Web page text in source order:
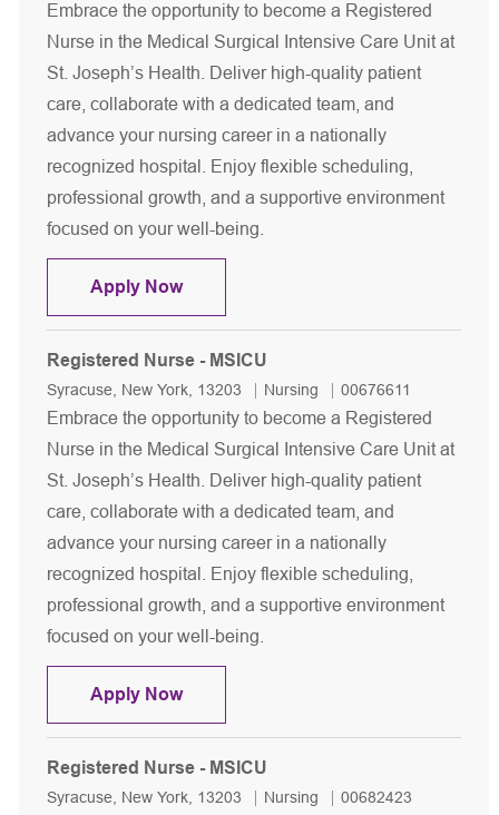
Embrace the opportunity to become a Registered
Nurse in the Medical Surgical Intensive Care Unit at
St. Joseph’s Health. Deliver high-quality patient
care, collaborate with a dedicated team, and
advance your nursing career in a nationally
recognized hospital. Enjoy flexible scheduling,
professional growth, and a supportive environment
focused on your well-being.
Apply NowRegistered Nurse - MSICU
Registered Nurse - MSICU
Location
Syracuse, New York, 13203 Category
Nursing Job Id
00676611
Embrace the opportunity to become a Registered
Nurse in the Medical Surgical Intensive Care Unit at
St. Joseph’s Health. Deliver high-quality patient
care, collaborate with a dedicated team, and
advance your nursing career in a nationally
recognized hospital. Enjoy flexible scheduling,
professional growth, and a supportive environment
focused on your well-being.
Apply NowRegistered Nurse - MSICU
Registered Nurse - MSICU
Location
Syracuse, New York, 13203 Category
Nursing Job Id
00682423